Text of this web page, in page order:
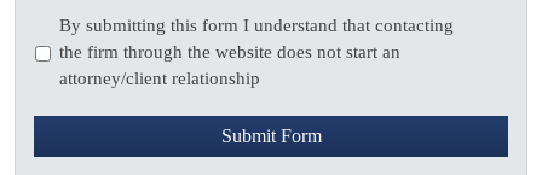
Disclaimer *
By submitting this form I understand that contacting
the firm through the website does not start an
attorney/client relationship
Submit Form